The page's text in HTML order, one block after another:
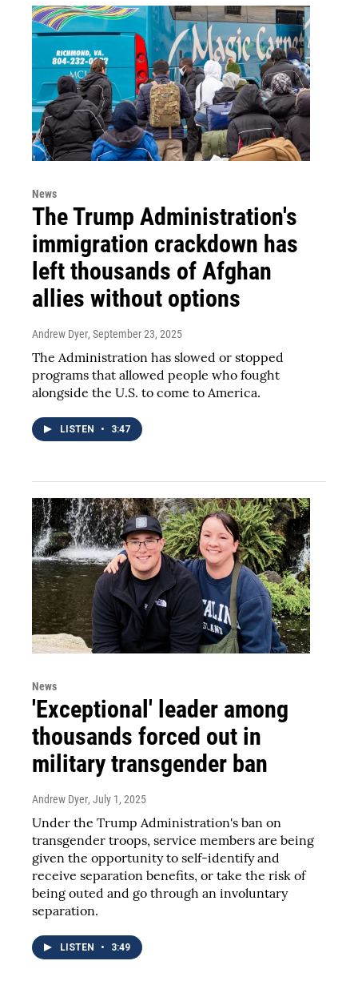
News
The Trump Administration's
immigration crackdown has
left thousands of Afghan
allies without options
Andrew Dyer, September 23, 2025
The Administration has slowed or stopped
programs that allowed people who fought
alongside the U.S. to come to America.
LISTEN • 3:47
News
'Exceptional' leader among
thousands forced out in
military transgender ban
Andrew Dyer, July 1, 2025
Under the Trump Administration's ban on
transgender troops, service members are being
given the opportunity to self-identify and
receive separation benefits, or take the risk of
being outed and go through an involuntary
separation.
LISTEN • 3:49